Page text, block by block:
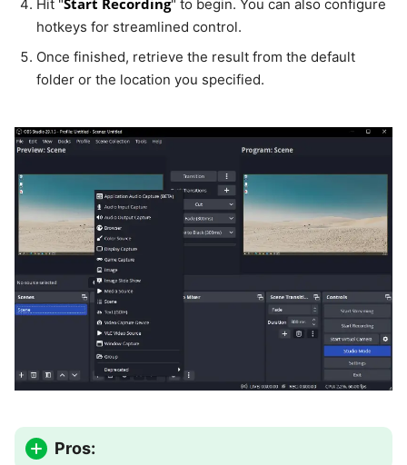
Hit "
" to begin. You can also configure
hotkeys for streamlined control.
Once finished, retrieve the result from the default
folder or the location you specified.
Pros: